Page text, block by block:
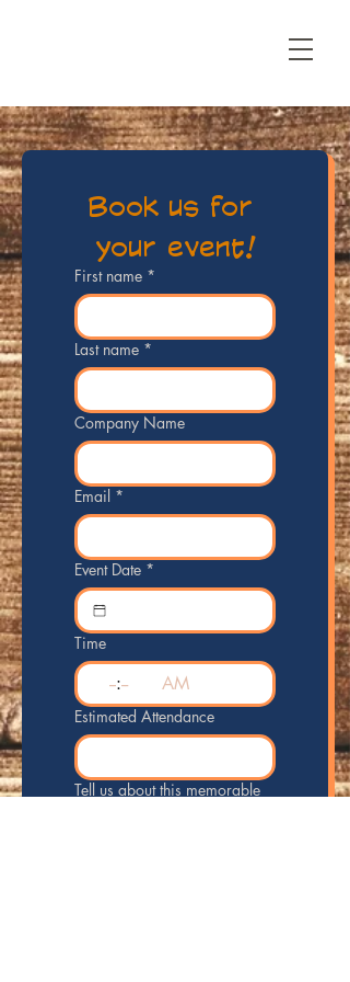
Book us for
your event!
First name *
Last name *
Company Name
Email *
Event Date *
Time
: AM
Estimated Attendance
Tell us about this memorable